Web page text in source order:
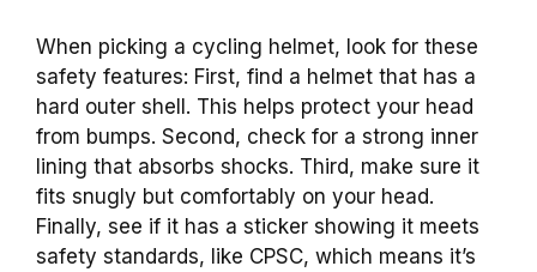
When picking a cycling helmet, look for these
safety features: First, find a helmet that has a
hard outer shell. This helps protect your head
from bumps. Second, check for a strong inner
lining that absorbs shocks. Third, make sure it
fits snugly but comfortably on your head.
Finally, see if it has a sticker showing it meets
safety standards, like CPSC, which means it’s